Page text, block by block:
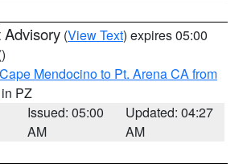
Advisory (View Text) expires 05:00
Mendocino to Pt. Arena CA from
PZ
Issued: 05:00
AM
Updated: 04:27
AM